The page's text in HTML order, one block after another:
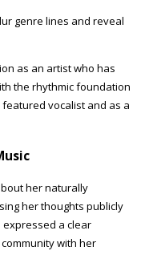
genre lines and reveal
as an artist who has
the rhythmic foundation
vocalist and as a
her naturally
her thoughts publicly
expressed a clear
with her